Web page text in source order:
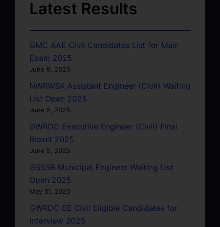
Latest Results
GMC AAE Civil Candidates List for Main
Exam 2025
June 9, 2025
NWRWSK Assistant Engineer (Civil) Waiting
List Open 2025
June 5, 2025
GWRDC Executive Engineer (Civil) Final
Result 2025
June 5, 2025
GSSSB Municipal Engineer Waiting List
Open 2025
May 31, 2025
GWRDC EE Civil Eligible Candidates for
Interview 2025